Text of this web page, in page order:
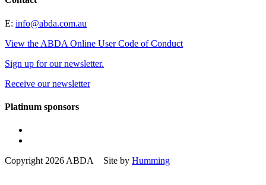
E: info@abda.com.au
View the ABDA Online User Code of Conduct
Sign up for our newsletter.
Receive our newsletter
Platinum sponsors
Copyright 2026 ABDA Site by Humming